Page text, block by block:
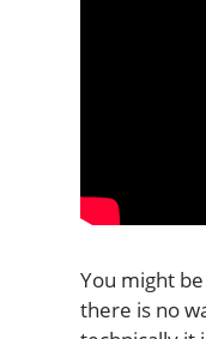
You might
there is no